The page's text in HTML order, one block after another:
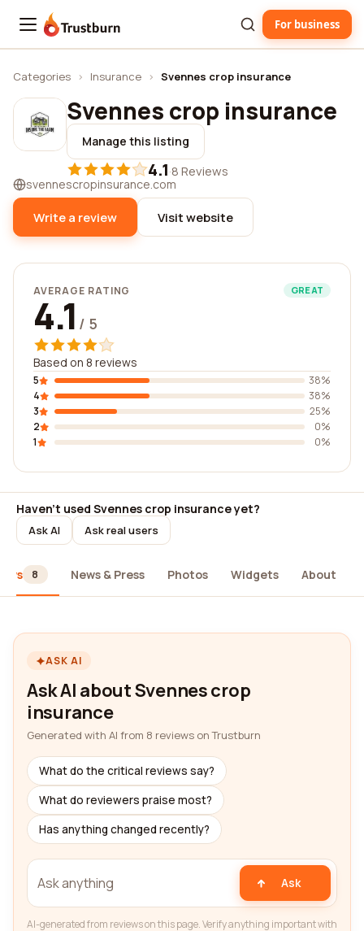
Trustburn For business
Categories › Insurance › Svennes crop insurance
Svennes crop insurance
Manage this listing
4.1·8 Reviews
svennescropinsurance.com
Write a review Visit website
AVERAGE RATING GREAT
4.1 / 5
Based on 8 reviews
5
38%
4
38%
3
25%
2
0%
1
0%
Haven't used Svennes crop insurance yet?
Ask AI Ask real users
8 News & Press Photos Widgets About
ASK AI
Ask AI about Svennes crop
insurance
Generated with AI from 8 reviews on Trustburn
What do the critical reviews say?
What do reviewers praise most?
Has anything changed recently?
Ask
AI-generated from reviews on this page. Verify anything important with